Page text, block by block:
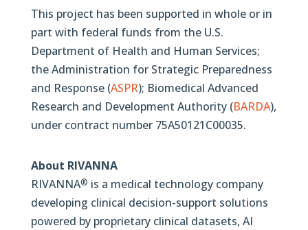
This project has been supported in whole or in
part with federal funds from the U.S.
Department of Health and Human Services;
the Administration for Strategic Preparedness
and Response (ASPR); Biomedical Advanced
Research and Development Authority (BARDA),
under contract number 75A50121C00035.
About RIVANNA
RIVANNA® is a medical technology company
developing clinical decision-support solutions
powered by proprietary clinical datasets, AI